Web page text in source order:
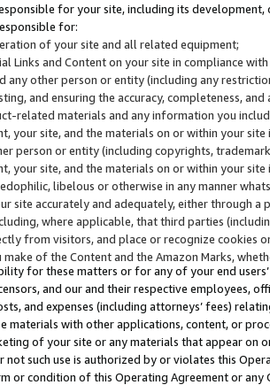
for your site, including its
for:
of your site and all related equipment;
Links and Content on your site in compliance
any other person or entity (including any
and ensuring the accuracy, completeness,
related materials and any information you
your site, and the materials on or within your
person or entity (including copyrights,
your site, and the materials on or within your
libelous or otherwise in any manner
site accurately and adequately, either through
where applicable, that third parties
from visitors, and place or recognize cookies
make of the Content and the Amazon Marks,
for these matters or for any of your end
and our and their respective employees,
and expenses (including attorneys’ fees)
materials with other applications, content, or
of your site or any materials that appear on
not such use is authorized by or violates this
or condition of this Operating Agreement or